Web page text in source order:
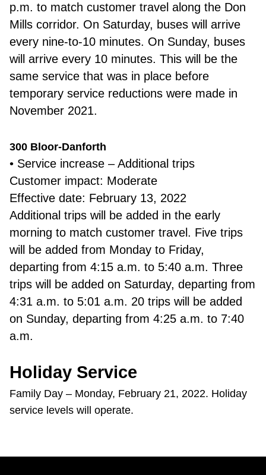
p.m. to match customer travel along the Don
Mills corridor. On Saturday, buses will arrive
every nine-to-10 minutes. On Sunday, buses
will arrive every 10 minutes. This will be the
same service that was in place before
temporary service reductions were made in
November 2021.
300 Bloor-Danforth
• Service increase – Additional trips
Customer impact: Moderate
Effective date: February 13, 2022
Additional trips will be added in the early
morning to match customer travel. Five trips
will be added from Monday to Friday,
departing from 4:15 a.m. to 5:40 a.m. Three
trips will be added on Saturday, departing from
4:31 a.m. to 5:01 a.m. 20 trips will be added
on Sunday, departing from 4:25 a.m. to 7:40
a.m.
Holiday Service
Family Day – Monday, February 21, 2022. Holiday
service levels will operate.